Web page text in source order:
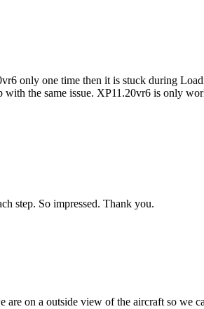
only one time then it is stuck during
the same issue. XP11.20vr6 is only
step. So impressed. Thank you.
on a outside view of the aircraft so we